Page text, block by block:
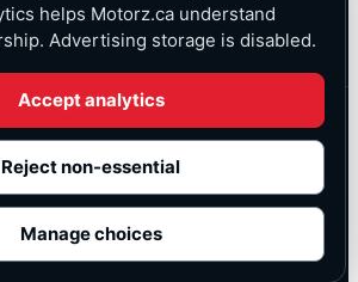
tracking inactive at launch
helps Motorz.ca understand
Advertising storage is disabled.
Accept analytics
Reject non-essential
Manage choices